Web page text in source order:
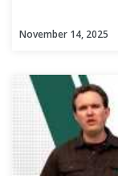
November 14, 2025